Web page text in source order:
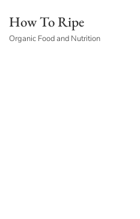
content
How To Ripe
Organic Food and Nutrition